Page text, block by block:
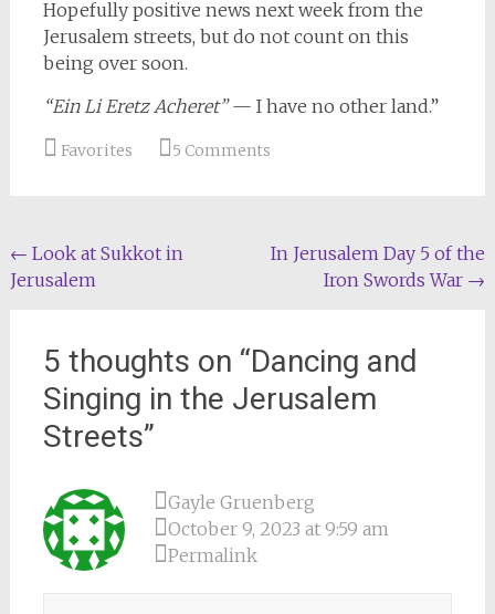
Hopefully positive news next week from the
Jerusalem streets, but do not count on this
being over soon.
“Ein Li Eretz Acheret”— I have no other land.”
Favorites 5 Comments
Post
navigation
← Look at Sukkot in
Jerusalem
In Jerusalem Day 5 of the
Iron Swords War →
5 thoughts on “Dancing and
Singing in the Jerusalem
Streets”
Gayle Gruenberg
October 9, 2023 at 9:59 am
Permalink